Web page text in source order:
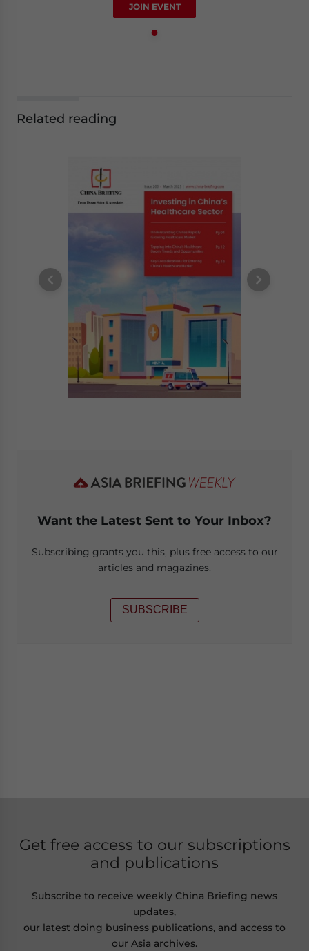
JOIN EVENT
Related reading
Want the Latest Sent to Your Inbox?
Subscribing grants you this, plus free access to our
articles and magazines.
SUBSCRIBE
Get free access to our subscriptions
and publications
Subscribe to receive weekly China Briefing news
updates,
our latest doing business publications, and access to
our Asia archives.